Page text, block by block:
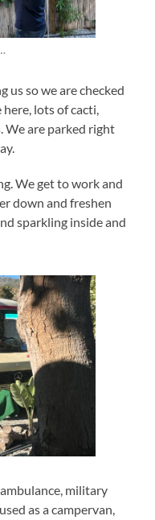
us so we are checked
here, lots of cacti,
We are parked right
We get to work and
down and freshen
sparkling inside and
military
as a campervan,